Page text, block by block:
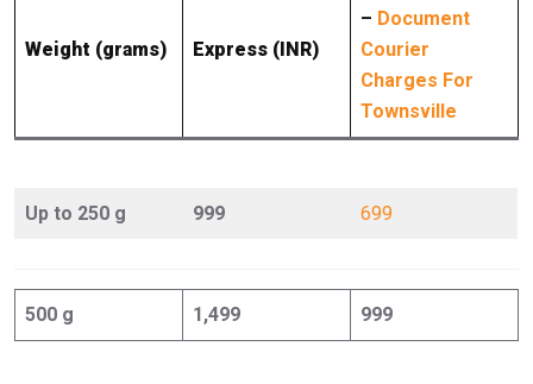
Weight (grams) Express (INR)
– Document
Courier
Charges For
Townsville
Up to 250 g 999 699
500 g 1,499 999